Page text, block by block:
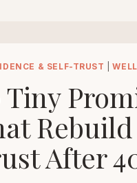
& SELF-TRUST |
Tiny
After